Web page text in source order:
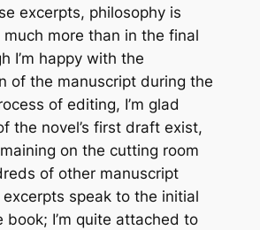
excerpts, philosophy is
more than in the final
I’m happy with the
of the manuscript during the
of editing, I’m glad
the novel’s first draft exist,
on the cutting room
of other manuscript
speak to the initial
book; I’m quite attached to